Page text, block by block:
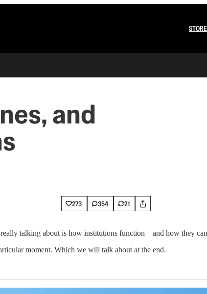
STORE
and
273 354 21
talking about is how institutions function—and how they
moment. Which we will talk about at the end.